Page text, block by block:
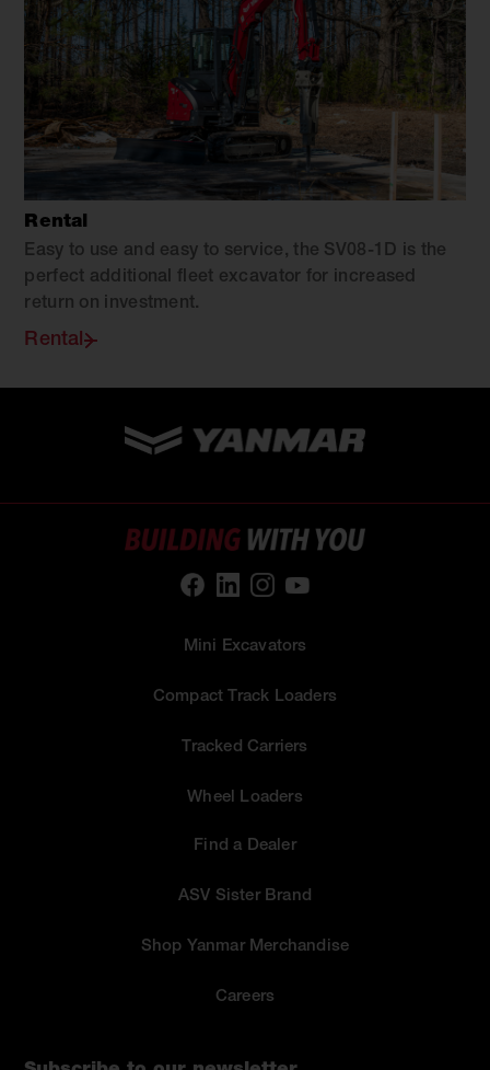
Rental
Easy to use and easy to service, the SV08-1D is the
perfect additional fleet excavator for increased
return on investment.
Rental
Mini Excavators
Compact Track Loaders
Tracked Carriers
Wheel Loaders
Find a Dealer
ASV Sister Brand
Shop Yanmar Merchandise
Careers